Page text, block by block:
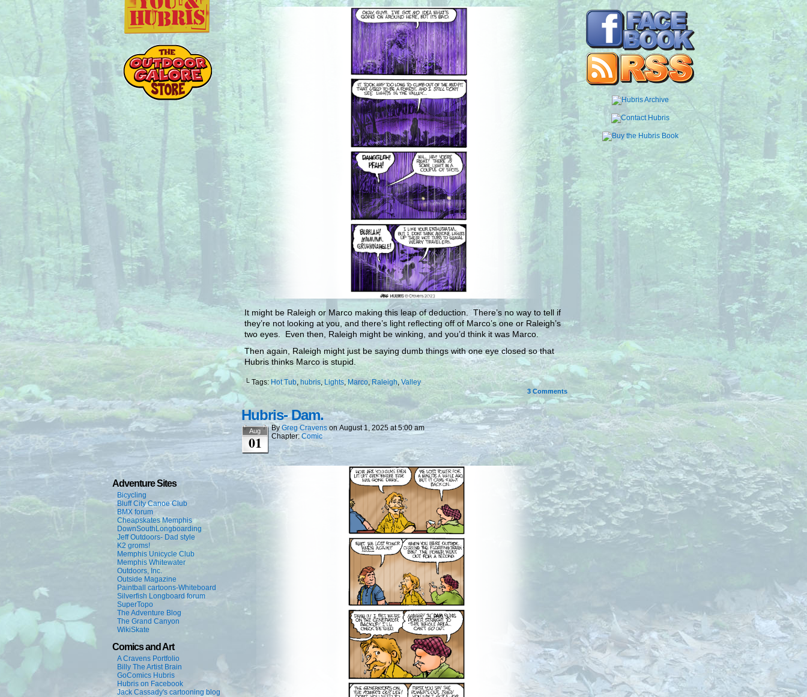
Adventure Sites
Bicycling
Bluff City Canoe Club
BMX forum
Cheapskates Memphis
DownSouthLongboarding
Jeff Outdoors- Dad style
K2 groms!
Memphis Unicycle Club
Memphis Whitewater
Outdoors, Inc.
Outside Magazine
Paintball cartoons-Whiteboard
Silverfish Longboard forum
SuperTopo
The Adventure Blog
The Grand Canyon
WikiSkate
Comics and Art
A Cravens Portfolio
Billy The Artist Brain
GoComics Hubris
Hubris on Facebook
Jack Cassady's cartooning blog
It might be Raleigh or Marco making this leap of deduction. There’s no way to tell if
they’re not looking at you, and there’s light reflecting off of Marco’s one or Raleigh’s
two eyes. Even then, Raleigh might be winking, and you’d think it was Marco.
Then again, Raleigh might just be saying dumb things with one eye closed so that
Hubris thinks Marco is stupid.
└ Tags: Hot Tub, hubris,Lights, Marco, Raleigh, Valley
3 Comments
Hubris- Dam.
Aug
01
By Greg Cravens on August 1, 2025 at5:00 am
Chapter: Comic